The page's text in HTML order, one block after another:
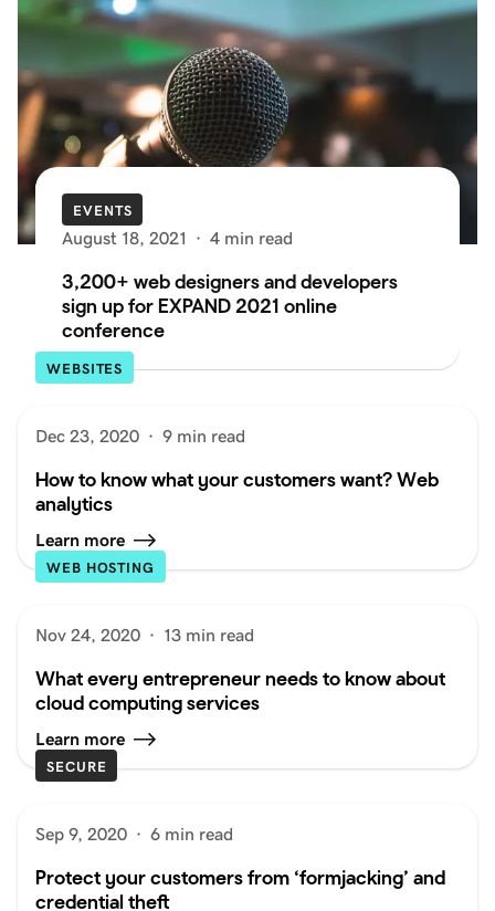
EVENTS
August 18, 2021 · 4 min read
3,200+ web designers and developers
sign up for EXPAND 2021 online
conference
WEBSITES
Dec 23, 2020 · 9 min read
How to know what your customers want? Web
analytics
Learn more
WEB HOSTING
Nov 24, 2020 · 13 min read
What every entrepreneur needs to know about
cloud computing services
Learn more
SECURE
Sep 9, 2020 · 6 min read
Protect your customers from ‘formjacking’ and
credential theft